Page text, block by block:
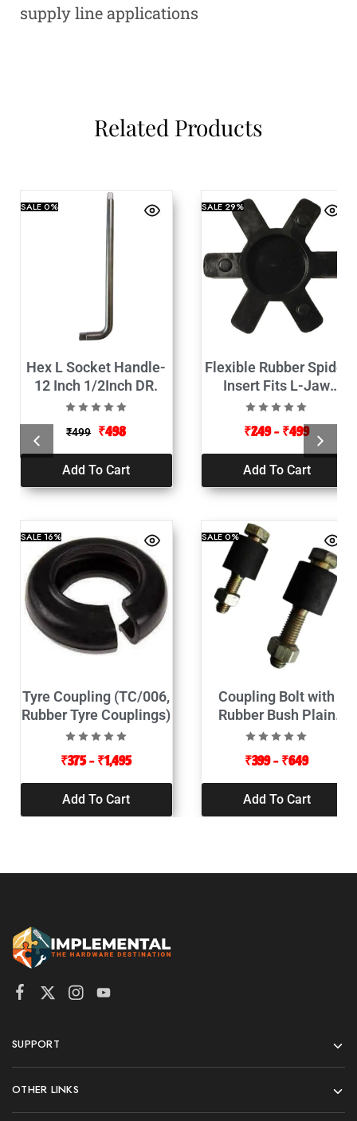
supply line applications
Related Products
SALE0%
Hex L Socket Handle-
12 Inch 1/2Inch DR.
₹499 ₹498
Add To Cart
SALE29%
Flexible Rubber Spider
Insert Fits L-Jaw
Coupling L-100
₹249– ₹499
Add To Cart
SALE16%
Tyre Coupling (TC/006,
Rubber Tyre Couplings)
₹375– ₹1,495
Add To Cart
SALE0%
Coupling Bolt with
Rubber Bush Plain
(Pack of 2)
₹399– ₹649
Add To Cart
SUPPORT
OTHER LINKS